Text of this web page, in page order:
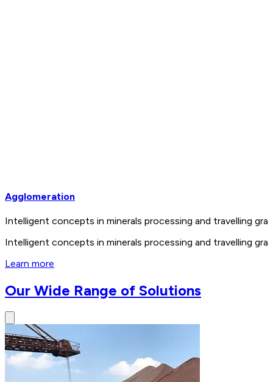
Agglomeration
Intelligent concepts in minerals processing and travelling
Intelligent concepts in minerals processing and travelling
Learn more
Our Wide Range of Solutions